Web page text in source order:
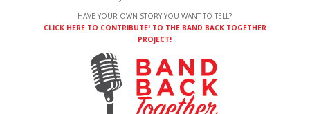
HAVE YOUR OWN STORY YOU WANT TO TELL?
CLICK HERE TO CONTRIBUTE! TO THE BAND BACK TOGETHER
PROJECT!